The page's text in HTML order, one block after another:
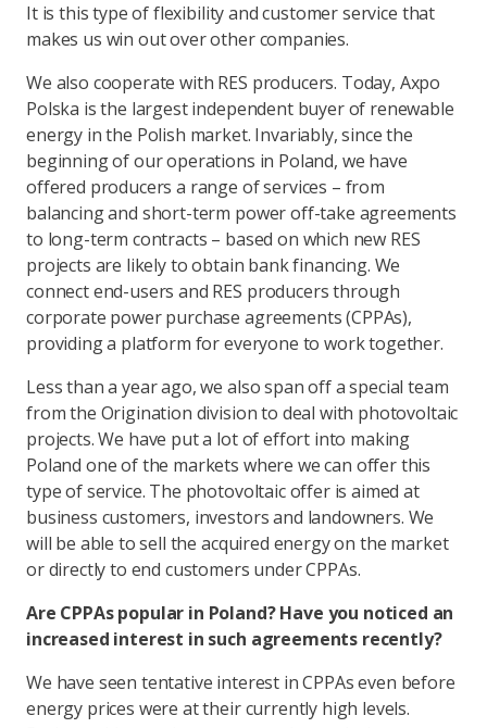
It is this type of flexibility and customer service that
makes us win out over other companies.
We also cooperate with RES producers. Today, Axpo
Polska is the largest independent buyer of renewable
energy in the Polish market. Invariably, since the
beginning of our operations in Poland, we have
offered producers a range of services – from
balancing and short-term power off-take agreements
to long-term contracts – based on which new RES
projects are likely to obtain bank financing. We
connect end-users and RES producers through
corporate power purchase agreements (CPPAs),
providing a platform for everyone to work together.
Less than a year ago, we also span off a special team
from the Origination division to deal with photovoltaic
projects. We have put a lot of effort into making
Poland one of the markets where we can offer this
type of service. The photovoltaic offer is aimed at
business customers, investors and landowners. We
will be able to sell the acquired energy on the market
or directly to end customers under CPPAs.
Are CPPAs popular in Poland? Have you noticed an
increased interest in such agreements recently?
We have seen tentative interest in CPPAs even before
energy prices were at their currently high levels.